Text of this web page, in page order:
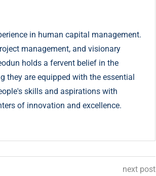
in human capital management.
management, and visionary
holds a fervent belief in the
they are equipped with the essential
skills and aspirations with
of innovation and excellence.
next post